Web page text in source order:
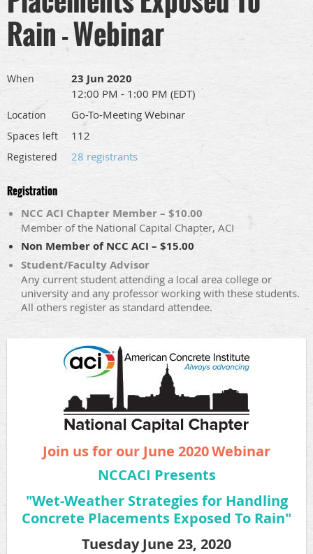
Rain - Webinar
When 23 Jun 2020
12:00 PM - 1:00 PM (EDT)
Location Go-To-Meeting Webinar
Spaces left 112
Registered 28 registrants
Registration
NCC ACI Chapter Member – $10.00
Member of the National Capital Chapter, ACI
Non Member of NCC ACI – $15.00
Student/Faculty Advisor
Any current student attending a local area college or
university and any professor working with these students.
All others register as standard attendee.
Join us for our June 2020Webinar
NCCACI Presents
"Wet-Weather Strategies for Handling
Concrete Placements Exposed To Rain"
Tuesday June 23, 2020